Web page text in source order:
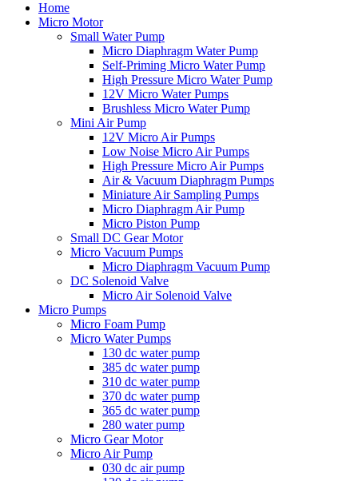
Home
Micro Motor
Small Water Pump
Micro Diaphragm Water Pump
Self-Priming Micro Water Pump
High Pressure Micro Water Pump
12V Micro Water Pumps
Brushless Micro Water Pump
Mini Air Pump
12V Micro Air Pumps
Low Noise Micro Air Pumps
High Pressure Micro Air Pumps
Air & Vacuum Diaphragm Pumps
Miniature Air Sampling Pumps
Micro Diaphragm Air Pump
Micro Piston Pump
Small DC Gear Motor
Micro Vacuum Pumps
Micro Diaphragm Vacuum Pump
DC Solenoid Valve
Micro Air Solenoid Valve
Micro Pumps
Micro Foam Pump
Micro Water Pumps
130 dc water pump
385 dc water pump
310 dc water pump
370 dc water pump
365 dc water pump
280 water pump
Micro Gear Motor
Micro Air Pump
030 dc air pump